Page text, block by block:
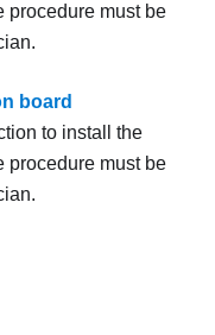
procedure must be
board
to install the
procedure must be